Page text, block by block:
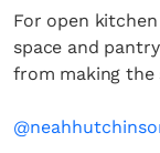
For open
space and
from making